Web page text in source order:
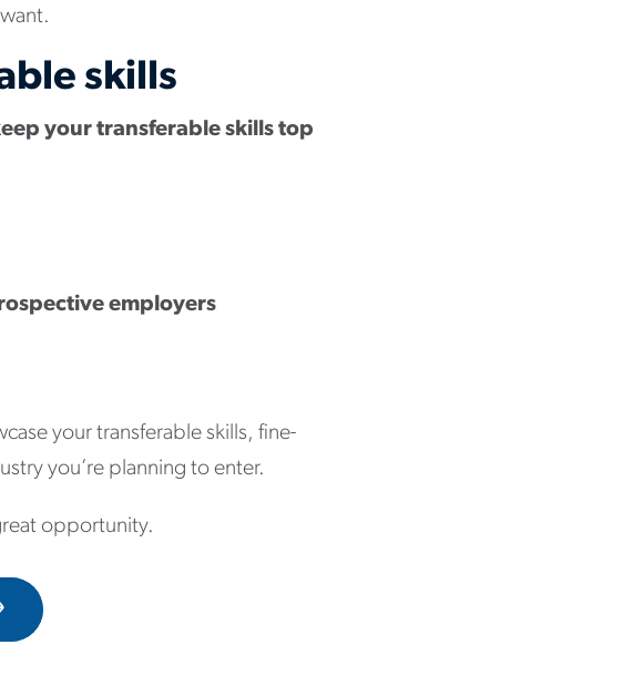
skills
your transferable skills top
employers
your transferable skills, fine-
you’re planning to enter.
opportunity.